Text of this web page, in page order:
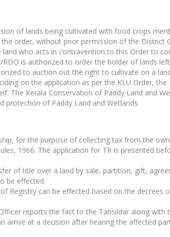
of lands being cultivated with food crops
order, without prior permission of the District
who acts in contravention to this Order to
is authorized to order the holder of lands
to auction out the right to cultivate on a
on the application as per the KLU Order, the
The Kerala Conservation of Paddy Land and
protection of Paddy Land and Wetlands.
for the purpose of collecting tax from the
1966. The application for TR is presented
of title over a land by sale, partition, gift,
be effected.
Registry can be effected based on the decrees
reports the fact to the Tahsildar along with
arrive at a decision after hearing the affected